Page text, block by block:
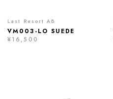
Last Resort AB
VM003-LO SUEDE
¥16,500